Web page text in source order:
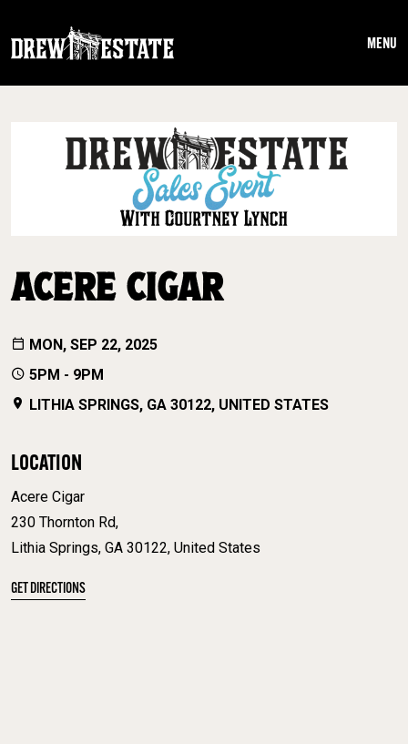
MENU
ACERE CIGAR
MON, SEP 22, 2025
5PM - 9PM
LITHIA SPRINGS, GA 30122, UNITED STATES
LOCATION
Acere Cigar
230 Thornton Rd,
Lithia Springs, GA 30122, United States
GET DIRECTIONS